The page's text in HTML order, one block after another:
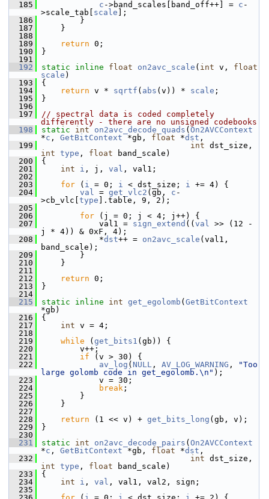
  185
c ->band_scales[band_off++] = c -
>scale_tab[ scale ];
  186
}
  187
}
  188
  189
return 0;
  190
}
  191
  192
static inline float on2avc_scale ( int v, float
scale )
  193
{
  194
return v * sqrtf ( abs (v)) * scale ;
  195
}
  196
  197
// spectral data is coded completely
differently - there are no unsigned codebooks
  198
static int on2avc_decode_quads ( On2AVCContext
*c , GetBitContext *gb, float *dst ,
  199
int
int type , float band_scale)
  200
{
  201
int i , j, val , val1;
  202
  203
for ( i = 0; i < dst_size; i += 4) {
  204
val = get_vlc2 (gb, c -
>cb_vlc[ type ].table, 9, 2);
  205
  206
for (j = 0; j < 4; j++) {
  207
val1 = sign_extend (( val >> (12 -
j * 4)) & 0xF, 4);
  208
*dst++ = on2avc_scale (val1,
band_scale);
  209
}
  210
}
  211
  212
return 0;
  213
}
  214
  215
static inline int get_egolomb ( GetBitContext
*gb)
  216
{
  217
int v = 4;
  218
  219
while ( get_bits1 (gb)) {
  220
v++;
  221
if (v > 30) {
  222
av_log ( NULL , AV_LOG_WARNING ,
"Too
large golomb code in get_egolomb.\n" );
  223
v = 30;
  224
break ;
  225
}
  226
}
  227
  228
return (1 << v) + get_bits_long (gb, v);
  229
}
  230
  231
static int on2avc_decode_pairs ( On2AVCContext
*c , GetBitContext *gb, float *dst ,
  232
int
int type , float band_scale)
  233
{
  234
int i , val , val1, val2, sign;
  235